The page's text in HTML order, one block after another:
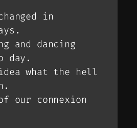
in
and dancing
day.
what the hell
our connexion